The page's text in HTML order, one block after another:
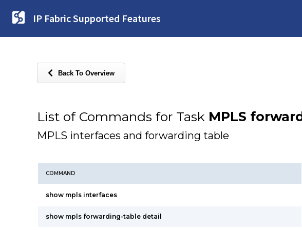
IP Fabric Supported Features
Back To Overview
List of Commands for Task MPLS
MPLS interfaces and forwarding table
COMMAND
show mpls interfaces
show mpls forwarding-table detail